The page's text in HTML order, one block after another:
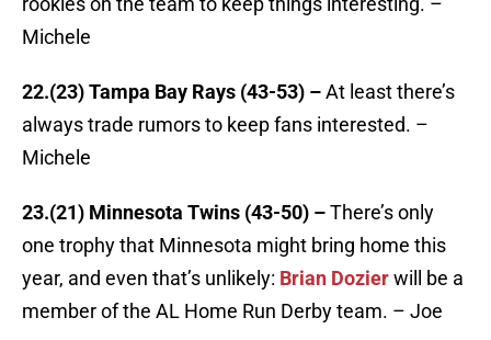
Michele
22.(23) Tampa Bay Rays (43-53) –At least there’s
always trade rumors to keep fans interested. –
Michele
23.(21) Minnesota Twins (43-50) –There’s only
one trophy that Minnesota might bring home this
year, and even that’s unlikely: Brian Dozierwill be a
member of the AL Home Run Derby team. – Joe